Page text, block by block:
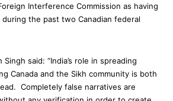
Interference Commission as having
the past two Canadian federal
Singh said: “India’s role in spreading
Canada and the Sikh community is both
Completely false narratives are